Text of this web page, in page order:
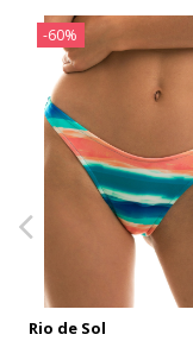
-60%
Rio de Sol